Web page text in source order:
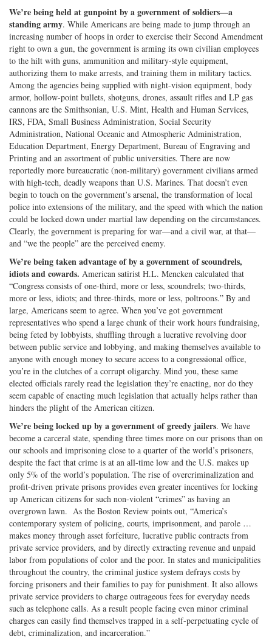
We’re being held at gunpoint by a government of soldiers—a
standing army. While Americans are being made to jump through an
increasing number of hoops in order to exercise their Second Amendment
right to own a gun, the government is arming its own civilian employees
to the hilt with guns, ammunition and military-style equipment,
authorizing them to make arrests, and training them in military tactics.
Among the agencies being supplied with night-vision equipment, body
armor, hollow-point bullets, shotguns, drones, assault rifles and LP gas
cannons are the Smithsonian, U.S. Mint, Health and Human Services,
IRS, FDA, Small Business Administration, Social Security
Administration, National Oceanic and Atmospheric Administration,
Education Department, Energy Department, Bureau of Engraving and
Printing and an assortment of public universities. There are now
reportedly more bureaucratic (non-military) government civilians armed
with high-tech, deadly weapons than U.S. Marines. That doesn’t even
begin to touch on the government’s arsenal, the transformation of local
police into extensions of the military, and the speed with which the nation
could be locked down under martial law depending on the circumstances.
Clearly, the government is preparing for war—and a civil war, at that—
and “we the people” are the perceived enemy.
We’re being taken advantage of by a government of scoundrels,
idiots and cowards. American satirist H.L. Mencken calculated that
“Congress consists of one-third, more or less, scoundrels; two-thirds,
more or less, idiots; and three-thirds, more or less, poltroons.” By and
large, Americans seem to agree. When you’ve got government
representatives who spend a large chunk of their work hours fundraising,
being feted by lobbyists, shuffling through a lucrative revolving door
between public service and lobbying, and making themselves available to
anyone with enough money to secure access to a congressional office,
you’re in the clutches of a corrupt oligarchy. Mind you, these same
elected officials rarely read the legislation they’re enacting, nor do they
seem capable of enacting much legislation that actually helps rather than
hinders the plight of the American citizen.
We’re being locked up by a government of greedy jailers. We have
become a carceral state, spending three times more on our prisons than on
our schools and imprisoning close to a quarter of the world’s prisoners,
despite the fact that crime is at an all-time low and the U.S. makes up
only 5% of the world’s population. The rise of overcriminalization and
profit-driven private prisons provides even greater incentives for locking
up American citizens for such non-violent “crimes” as having an
overgrown lawn. As the Boston Review points out, “America’s
contemporary system of policing, courts, imprisonment, and parole …
makes money through asset forfeiture, lucrative public contracts from
private service providers, and by directly extracting revenue and unpaid
labor from populations of color and the poor. In states and municipalities
throughout the country, the criminal justice system defrays costs by
forcing prisoners and their families to pay for punishment. It also allows
private service providers to charge outrageous fees for everyday needs
such as telephone calls. As a result people facing even minor criminal
charges can easily find themselves trapped in a self-perpetuating cycle of
debt, criminalization, and incarceration.”